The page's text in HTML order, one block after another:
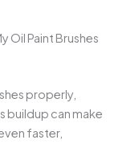
Oil Paint Brushes
properly,
buildup can make
faster,